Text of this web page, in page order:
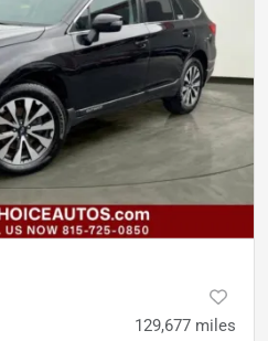
129,677 miles